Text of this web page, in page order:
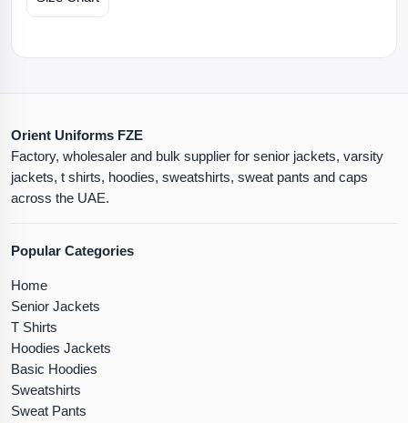
Orient Uniforms FZE
Factory, wholesaler and bulk supplier for senior jackets, varsity
jackets, t shirts, hoodies, sweatshirts, sweat pants and caps
across the UAE.
Popular Categories
Home
Senior Jackets
T Shirts
Hoodies Jackets
Basic Hoodies
Sweatshirts
Sweat Pants